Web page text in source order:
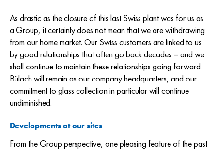
As drastic as the closure of this last Swiss plant was for us as
a Group, it certainly does not mean that we are withdrawing
from our home market. Our Swiss customers are linked to us
by good relationships that often go back decades – and we
shall continue to maintain these relationships going forward.
Bülach will remain as our company headquarters, and our
commitment to glass collection in particular will continue
undiminished.
Developments at our sites
From the Group perspective, one pleasing feature of the past